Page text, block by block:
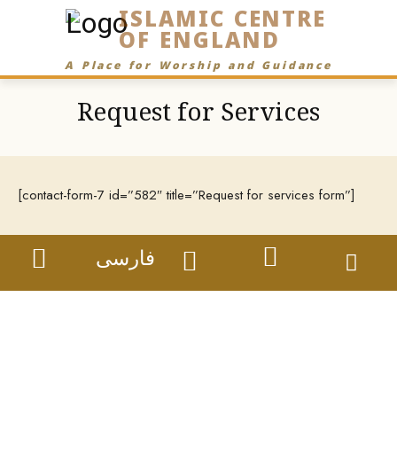
ISLAMIC CENTRE
OF ENGLAND
A Place for Worship and Guidance
Request for Services
[contact-form-7 id=”582″ title=”Request for services form”]
فارسی